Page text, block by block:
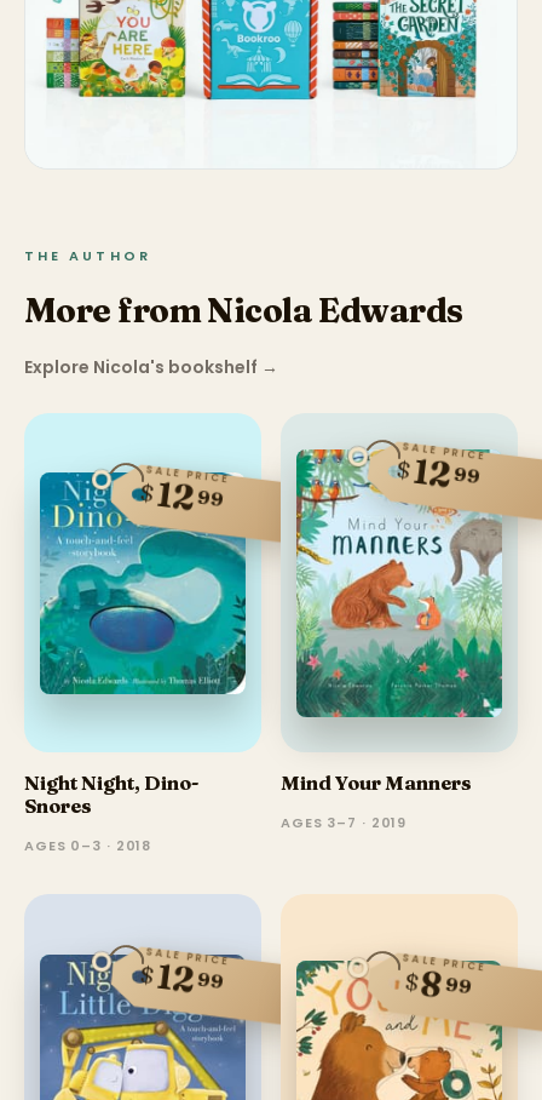
THE AUTHOR
More from Nicola Edwards
Explore Nicola's bookshelf →
SALE PRICE
$1299
Night Night, Dino-
Snores
AGES 0–3 · 2018
SALE PRICE
$1299
Mind Your Manners
AGES 3–7 · 2019
SALE PRICE
$1299
SALE PRICE
$899